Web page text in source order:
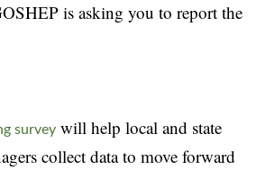
is asking you to report the
survey will help local and state
collect data to move forward